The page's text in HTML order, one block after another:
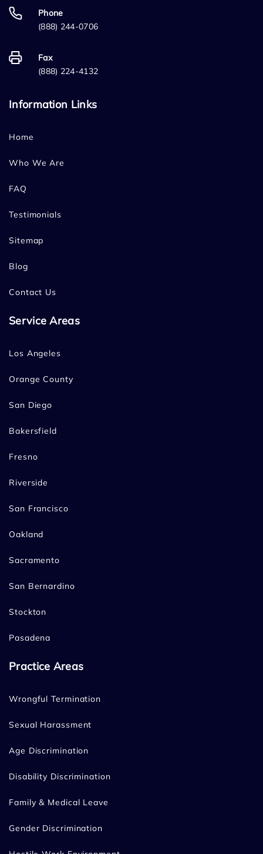
Phone
(888) 244-0706
Fax
(888) 224-4132
Information Links
Home
Who We Are
FAQ
Testimonials
Sitemap
Blog
Contact Us
Service Areas
Los Angeles
Orange County
San Diego
Bakersfield
Fresno
Riverside
San Francisco
Oakland
Sacramento
San Bernardino
Stockton
Pasadena
Practice Areas
Wrongful Termination
Sexual Harassment
Age Discrimination
Disability Discrimination
Family & Medical Leave
Gender Discrimination